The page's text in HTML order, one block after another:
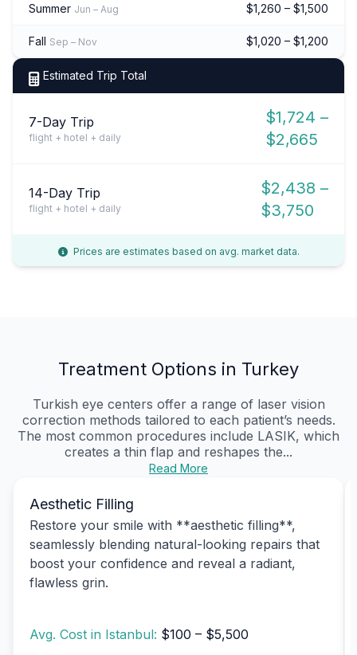
Summer Jun – Aug $1,260 – $1,500
Fall Sep – Nov $1,020 – $1,200
Estimated Trip Total
7-Day Trip
flight + hotel + daily
$1,724 –
$2,665
14-Day Trip
flight + hotel + daily
$2,438 –
$3,750
Prices are estimates based on avg. market data.
Treatment Options in Turkey
Turkish eye centers offer a range of laser vision
correction methods tailored to each patient’s needs.
The most common procedures include LASIK, which
creates a thin flap and reshapes the...
Read More
Aesthetic Filling
Restore your smile with **aesthetic filling**,
seamlessly blending natural-looking repairs that
boost your confidence and reveal a radiant,
flawless grin.
Avg. Cost in Istanbul: $100 – $5,500